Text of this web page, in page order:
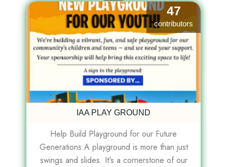
47
contributors
IAA PLAY GROUND
Help Build Playground for our Future
Generations:A playground is more than just
swings and slides. It's a cornerstone of our